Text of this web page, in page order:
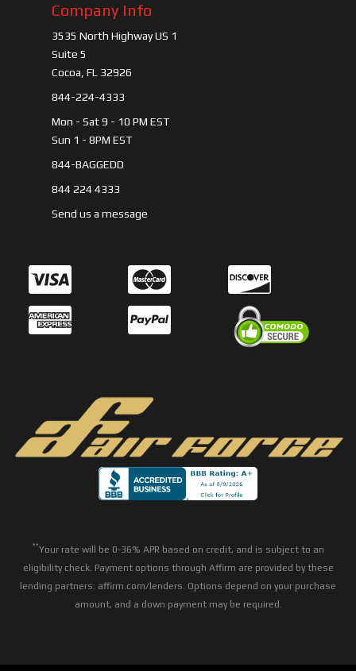
Company Info
3535 North Highway US 1
Suite 5
Cocoa, FL 32926
844-224-4333
Mon - Sat 9 - 10 PM EST
Sun 1 - 8PM EST
844-BAGGEDD
844 224 4333
Send us a message
**Your rate will be 0-36% APR based on credit, and is subject to an
eligibility check. Payment options through Affirm are provided by these
lending partners: affirm.com/lenders. Options depend on your purchase
amount, and a down payment may be required.